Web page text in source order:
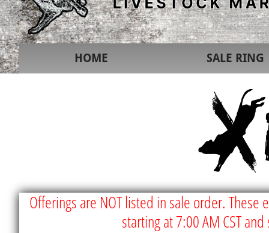
HOME SALE RING
Offerings are NOT listed in sale order.
starting at 7:00 AM CST